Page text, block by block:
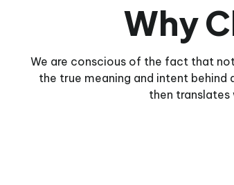
Why
We are conscious of the fact that
the true meaning and intent
then translates